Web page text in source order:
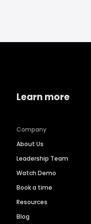
Learn more
Company
About Us
Leadership Team
Watch Demo
Book a time
Resources
Blog